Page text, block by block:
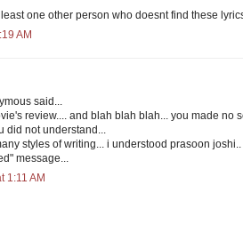
one other person who doesnt find these
AM
said...
review.... and blah blah blah... you made no
did not understand...
styles of writing... i understood prasoon
message...
1:11 AM